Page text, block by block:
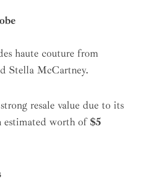
haute couture from
Stella McCartney.
resale value due to its
estimated worth of $5